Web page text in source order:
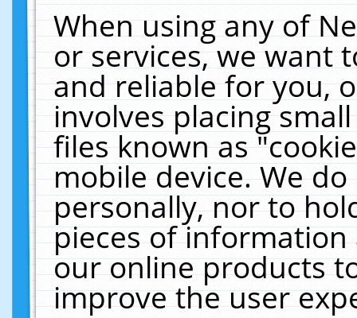
When using any of
or services, we want
and reliable for you,
involves placing
files known as
mobile device. We
personally, nor to
pieces of
our online products
improve the user